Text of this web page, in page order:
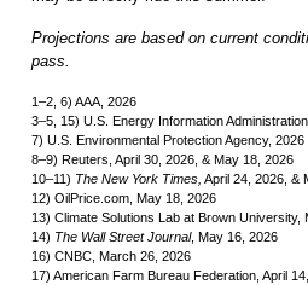
Projections are based on current
pass.
1–2, 6) AAA, 2026
3–5, 15) U.S. Energy Information
7) U.S. Environmental Protection Agency, 2026
8–9) Reuters, April 30, 2026, & May 18, 2026
10–11) The New York Times, April 24, 2026, &
12) OilPrice.com, May 18, 2026
13) Climate Solutions Lab at Brown University,
14) The Wall Street Journal, May 16, 2026
16) CNBC, March 26, 2026
17) American Farm Bureau Federation, April